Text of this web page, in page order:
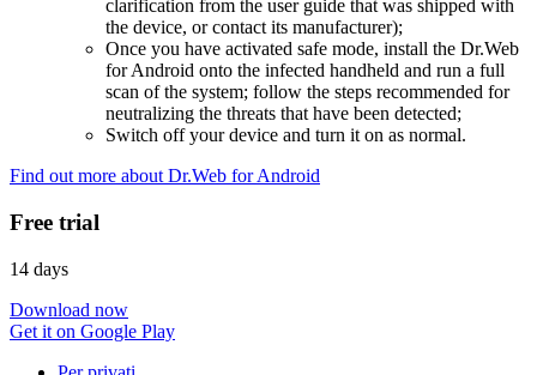
clarification from the user guide that was shipped with
the device, or contact its manufacturer);
Once you have activated safe mode, install the Dr.Web
for Android onto the infected handheld and run a full
scan of the system; follow the steps recommended for
neutralizing the threats that have been detected;
Switch off your device and turn it on as normal.
Find out more about Dr.Web for Android
Free trial
14 days
Download now
Get it on Google Play